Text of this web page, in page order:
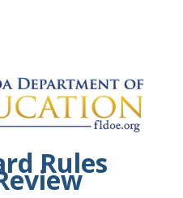
Rules